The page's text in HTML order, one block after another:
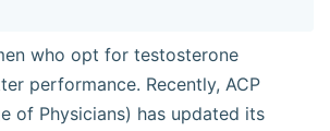
who opt for testosterone
performance. Recently, ACP
of Physicians) has updated its